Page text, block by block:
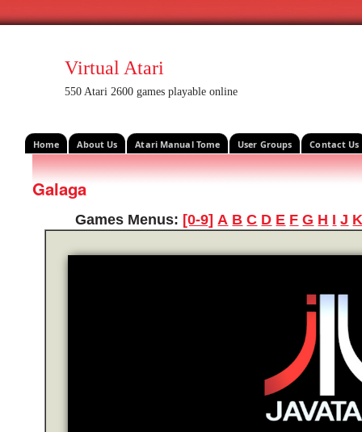
Virtual Atari
550 Atari 2600 games playable online
Home About Us Atari Manual Tome User Groups Contact Us
Galaga
Games Menus: [0-9] A B C D E F G H I J